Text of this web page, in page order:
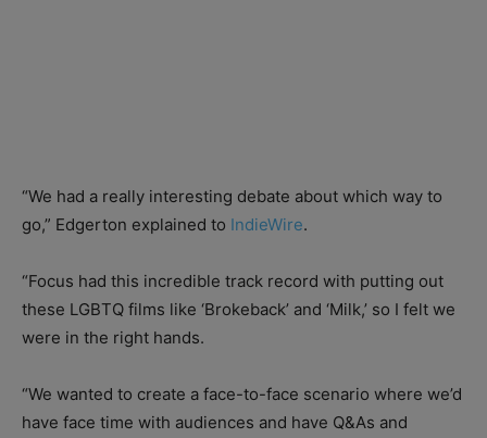
“We had a really interesting debate about which way to
go,” Edgerton explained to IndieWire.
“Focus had this incredible track record with putting out
these LGBTQ films like ‘Brokeback’ and ‘Milk,’ so I felt we
were in the right hands.
“We wanted to create a face-to-face scenario where we’d
have face time with audiences and have Q&As and